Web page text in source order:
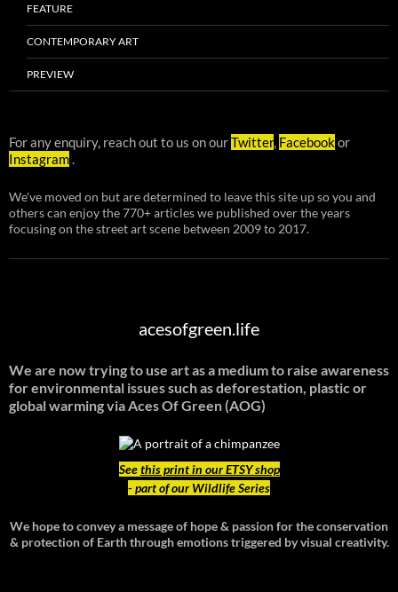
FEATURE
CONTEMPORARY ART
PREVIEW
For any enquiry, reach out to us on ourTwitter, Facebookor
Instagram.
We've moved on but are determined to leave this site up so you and
others can enjoy the 770+ articles we published over the years
focusing on the street art scene between 2009 to 2017.
acesofgreen.life
We are now trying to use art as a medium to raise awareness
for environmental issues such as deforestation, plastic or
global warmingvia Aces Of Green (AOG)
Seethis print in our ETSY shop
- part of our Wildlife Series
We hope to convey a message of hope & passion for the conservation
& protection of Earth through emotions triggered by visual creativity.